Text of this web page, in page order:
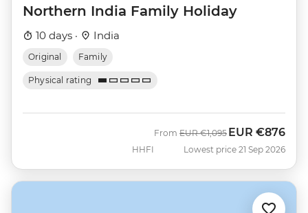
Northern India Family Holiday
10 days · India
Original Family
Physical rating
HHFI
From Was
EUR €1,095 Now
EUR €876
Lowest price 21 Sep 2026